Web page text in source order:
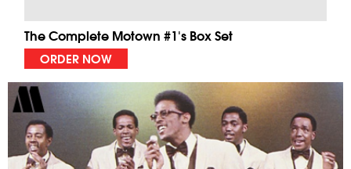
The Complete Motown #1's Box Set
ORDER NOW